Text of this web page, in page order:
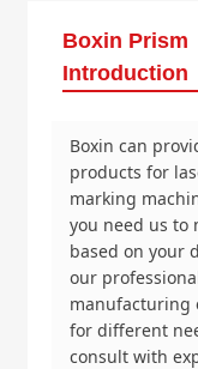
Boxin Prism
Introduction
Boxin can
products for
marking
you need us to
based on your
our
manufacturing
for different
consult with